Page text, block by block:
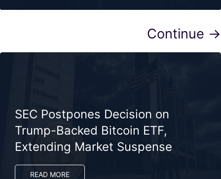
Continue →
SEC Postpones Decision on
Trump-Backed Bitcoin ETF,
Extending Market Suspense
READ MORE